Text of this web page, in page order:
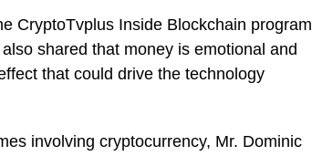
CryptoTvplus Inside Blockchain program
shared that money is emotional and
that could drive the technology
involving cryptocurrency, Mr. Dominic